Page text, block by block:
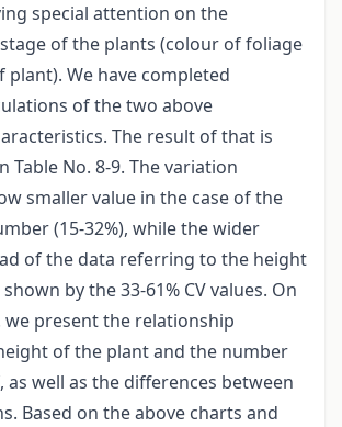
special attention on the
of the plants (colour of foliage
plant). We have completed
of the two above
The result of that is
Table No. 8-9. The variation
smaller value in the case of the
(15-32%), while the wider
of the data referring to the height
by the 33-61% CV values. On
we present the relationship
of the plant and the number
as well as the differences between
Based on the above charts and